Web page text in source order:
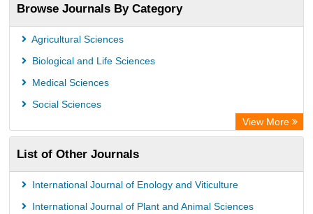
OCLC- WorldCat
Eurasian Scientific Journal Index
Scholar Impact
Browse Journals By Category
Agricultural Sciences
Biological and Life Sciences
Medical Sciences
Social Sciences
View More
List of Other Journals
International Journal of Enology and Viticulture
International Journal of Plant and Animal Sciences